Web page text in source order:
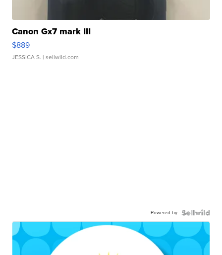
Canon Gx7 mark III
$889
JESSICA S. | sellwild.com
Powered by